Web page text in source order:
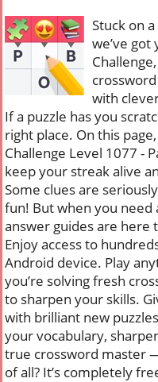
Stuck on
we’ve
with
If a puzzle has you
right place. On this
Challenge Level 1077 -
keep your streak alive
Some clues are
fun! But when you
answer guides are here
Enjoy access to
Android device. Play
you’re solving fresh
to sharpen your skills.
with brilliant new
your vocabulary,
true crossword master
of all? It’s completely